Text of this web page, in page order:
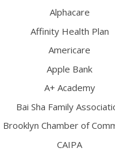
Alphacare
Affinity Health Plan
Americare
Apple Bank
A+ Academy
Bai Sha Family
Brooklyn Chamber of
CAIPA